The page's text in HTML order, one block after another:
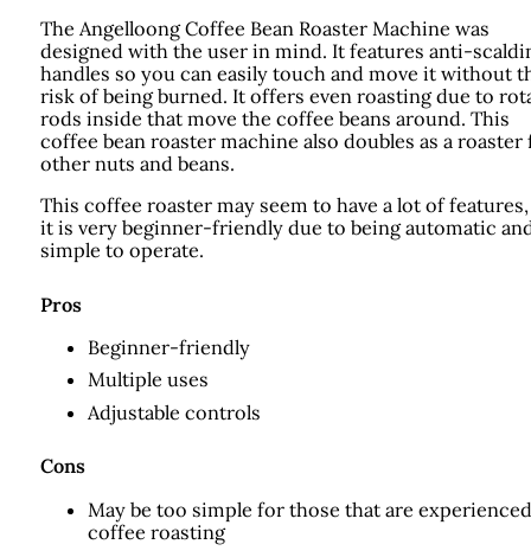
The Angelloong Coffee Bean Roaster Machine was
designed with the user in mind. It features anti-
handles so you can easily touch and move it without
risk of being burned. It offers even roasting due to
rods inside that move the coffee beans around. This
coffee bean roaster machine also doubles as a roaster
other nuts and beans.
This coffee roaster may seem to have a lot of
it is very beginner-friendly due to being automatic
simple to operate.
Pros
Beginner-friendly
Multiple uses
Adjustable controls
Cons
May be too simple for those that are
coffee roasting